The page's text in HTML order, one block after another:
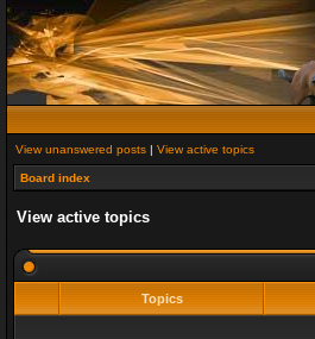
View unanswered posts | View active topics
Board index
View active topics
Topics